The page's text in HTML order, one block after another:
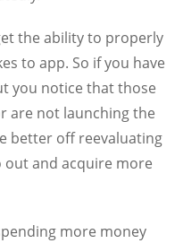
the ability to properly
to app. So if you have
you notice that those
are not launching the
better off reevaluating
and acquire more
more money